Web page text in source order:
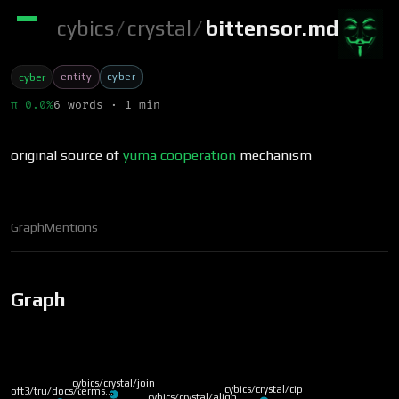
cybics/crystal/bittensor.md
cyber entity cyber
π 0.0%6 words · 1 min
original source of yuma cooperation mechanism
GraphMentions
Graph
cybics/crystal/cip
soft3/tru/docs/terms…
cybics/crystal/join